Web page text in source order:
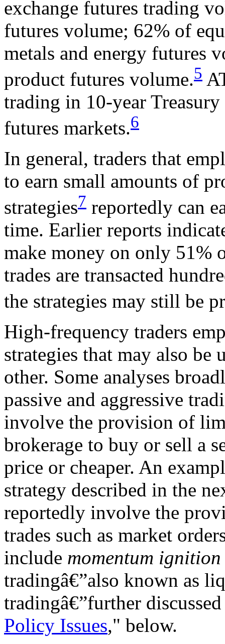
exchange futures trading
futures volume; 62% of
metals and energy futures
product futures volume.5
trading in 10-year
futures markets.6
In general, traders that
to earn small amounts of
strategies7 reportedly can
time. Earlier reports
make money on only 51%
trades are transacted
the strategies may still be
High-frequency traders
strategies that may also
other. Some analyses
passive and aggressive
involve the provision of
brokerage to buy or sell a
price or cheaper. An
strategy described in the
reportedly involve the
trades such as market
include momentum ignition
tradingâ€”also known as
tradingâ€”further
Policy Issues," below.